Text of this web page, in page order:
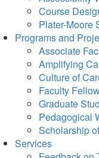
Course
Plater-Moore
Programs and
Associate
Amplifying
Culture of
Faculty
Graduate
Pedagogical
Scholarship
Services